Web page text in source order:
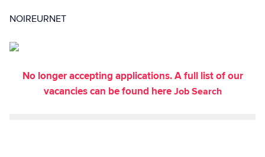
NOIREURNET
No longer accepting applications. A full list of our
vacancies can be found hereJob Search